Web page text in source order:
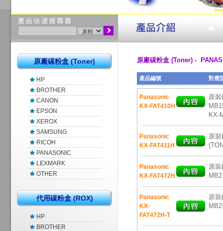
原廠碳粉盒 (Toner)
HP
BROTHER
CANON
EPSON
XEROX
SAMSUNG
RICOH
PANASONIC
LEXMARK
OTHER
代用碳粉盒 (ROX)
HP
BROTHER
原廠碳粉盒 (Toner) -
產品編號 對應
Panasonic
KX-FAT410H
原
KX-
Panasonic
KX-FAT411H
原
Panasonic
KX-FAT472H
原
Panasonic
KX-
FAT472H-T
原